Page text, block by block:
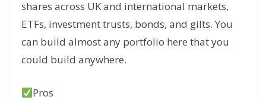
shares across UK and international markets,
ETFs, investment trusts, bonds, and gilts. You
can build almost any portfolio here that you
could build anywhere.
Pros